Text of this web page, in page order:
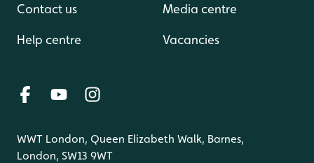
Contact us
Help centre
Media centre
Vacancies
WWT London, Queen Elizabeth Walk, Barnes,
London, SW13 9WT